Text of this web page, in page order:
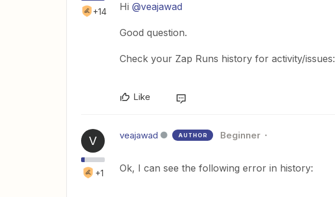
+14 Hi @veajawad
Good question.
Check your Zap Runs history for activity/issues:
Like
V
+1
veajawad AUTHOR Beginner
Ok, I can see the following error in history: